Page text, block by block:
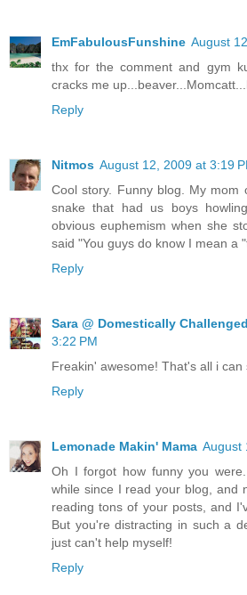
EmFabulousFunshine August
thx for the comment and gym
cracks me
Reply
Nitmos August 12, 2009 at 3:19
Cool story. Funny blog. My mom
snake that had us boys
obvious euphemism when she
said "You guys do know I mean a
Reply
Sara @ Domestically Challenged
3:22 PM
Freakin' awesome! That's all i can
Reply
Lemonade Makin' Mama August
Oh I forgot how funny you
while since I read your blog, and
reading tons of your posts, and
But you're distracting in such a
just can't help myself!
Reply